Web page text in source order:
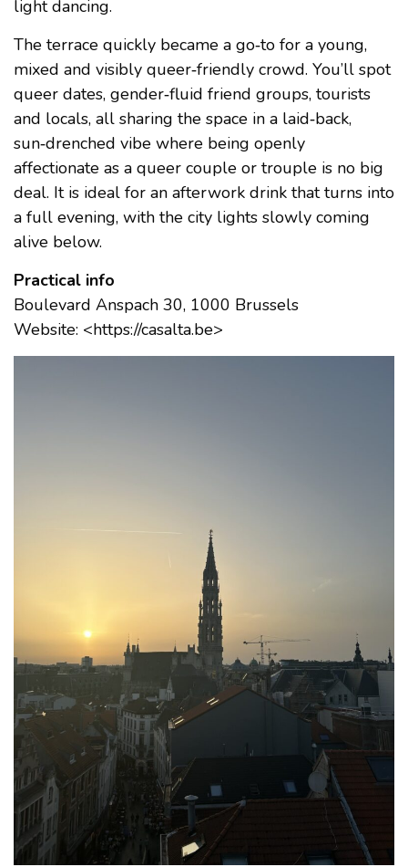
light dancing.
The terrace quickly became a go‑to for a young,
mixed and visibly queer‑friendly crowd. You’ll spot
queer dates, gender‑fluid friend groups, tourists
and locals, all sharing the space in a laid‑back,
sun‑drenched vibe where being openly
affectionate as a queer couple or trouple is no big
deal. It is ideal for an afterwork drink that turns into
a full evening, with the city lights slowly coming
alive below.
Practical info
Boulevard Anspach 30, 1000 Brussels
Website: <https://casalta.be>